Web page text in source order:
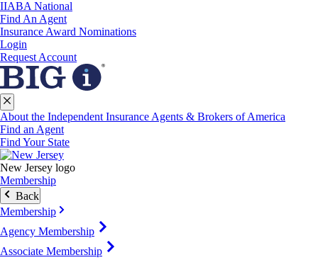
IIABA National
Find An Agent
Insurance Award Nominations
Login
Request Account
About the Independent Insurance Agents & Brokers of America
Find an Agent
Find Your State
New Jersey logo
Membership
Back
Membership
Agency Membership
Associate Membership